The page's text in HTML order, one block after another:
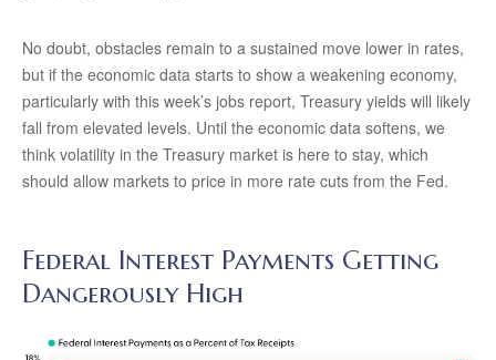
No doubt, obstacles remain to a sustained move lower in rates,
but if the economic data starts to show a weakening economy,
particularly with this week’s jobs report, Treasury yields will likely
fall from elevated levels. Until the economic data softens, we
think volatility in the Treasury market is here to stay, which
should allow markets to price in more rate cuts from the Fed.
Federal Interest Payments Getting
Dangerously High